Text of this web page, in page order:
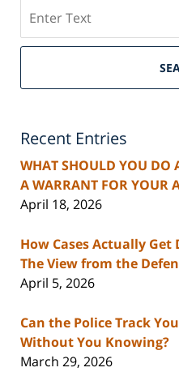
Recent Entries
WHAT SHOULD YOU DO
A WARRANT FOR YOUR
April 18, 2026
How Cases Actually
The View from the
April 5, 2026
Can the Police Track
Without You Knowing?
March 29, 2026